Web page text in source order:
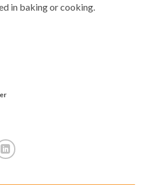
in baking or cooking.